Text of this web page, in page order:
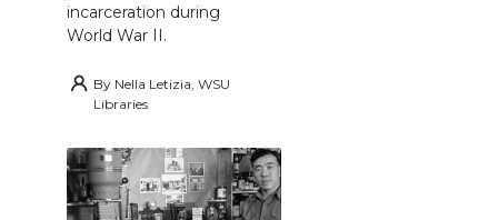
incarceration during
World War II.
By Nella Letizia, WSU
Libraries